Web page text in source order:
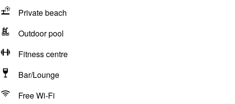
Private beach
Outdoor pool
Fitness centre
Bar/Lounge
Free Wi-Fi